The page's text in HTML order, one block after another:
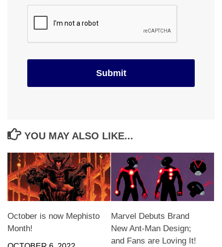
YOU MAY ALSO LIKE...
October is now Mephisto
Month!
Marvel Debuts Brand
New Ant-Man Design;
and Fans are Loving It!